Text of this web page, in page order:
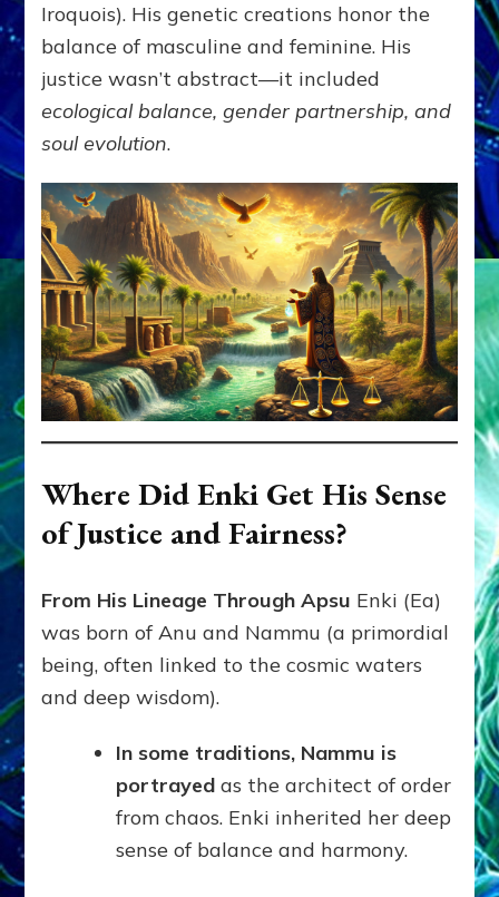
Iroquois). His genetic creations honor the
balance of masculine and feminine. His
justice wasn’t abstract—it included
ecological balance, gender partnership, and
soul evolution.
Where Did Enki Get His Sense
of Justice and Fairness?
From His Lineage Through Apsu Enki (Ea)
was born of Anu and Nammu (a primordial
being, often linked to the cosmic waters
and deep wisdom).
In some traditions, Nammu is
portrayed as the architect of order
from chaos. Enki inherited her deep
sense of balance and harmony.